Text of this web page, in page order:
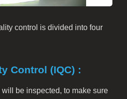
control is divided into four
Control (IQC) :
be inspected, to make sure